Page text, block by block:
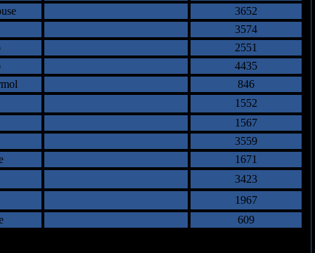
3652
3574
2551
4435
846
1552
1567
3559
1671
3423
1967
609